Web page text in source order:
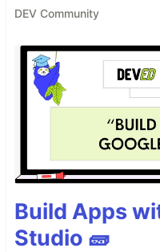
DEV Community
Build Apps
Studio 🧱